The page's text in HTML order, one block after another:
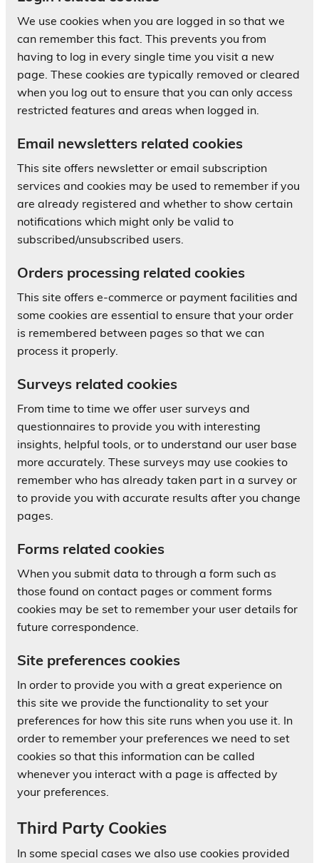
We use cookies when you are logged in so that we
can remember this fact. This prevents you from
having to log in every single time you visit a new
page. These cookies are typically removed or cleared
when you log out to ensure that you can only access
restricted features and areas when logged in.
Email newsletters related cookies
This site offers newsletter or email subscription
services and cookies may be used to remember if you
are already registered and whether to show certain
notifications which might only be valid to
subscribed/unsubscribed users.
Orders processing related cookies
This site offers e-commerce or payment facilities and
some cookies are essential to ensure that your order
is remembered between pages so that we can
process it properly.
Surveys related cookies
From time to time we offer user surveys and
questionnaires to provide you with interesting
insights, helpful tools, or to understand our user base
more accurately. These surveys may use cookies to
remember who has already taken part in a survey or
to provide you with accurate results after you change
pages.
Forms related cookies
When you submit data to through a form such as
those found on contact pages or comment forms
cookies may be set to remember your user details for
future correspondence.
Site preferences cookies
In order to provide you with a great experience on
this site we provide the functionality to set your
preferences for how this site runs when you use it. In
order to remember your preferences we need to set
cookies so that this information can be called
whenever you interact with a page is affected by
your preferences.
Third Party Cookies
In some special cases we also use cookies provided